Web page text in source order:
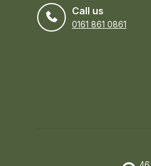
Call us
0161 861 0861